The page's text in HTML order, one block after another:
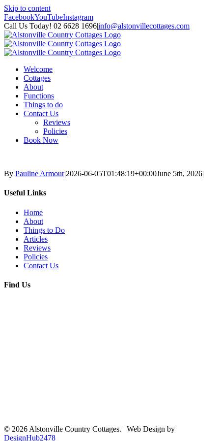
Skip to content
FacebookYouTubeInstagram
Call Us Today! 02 6628 1696|info@alstonvillecottages.com
Welcome
Cottages
About
Functions
Things to do
Contact Us
Reviews
Policies
Book Now
By Pauline Armour|2026-06-05T01:48:19+00:00June 5th, 2026|
Useful Links
Home
About
Things to Do
Articles
Reviews
Policies
Contact Us
Find Us
© 2026 Alstonville Country Cottages. | Web Design by
DesignHub2478